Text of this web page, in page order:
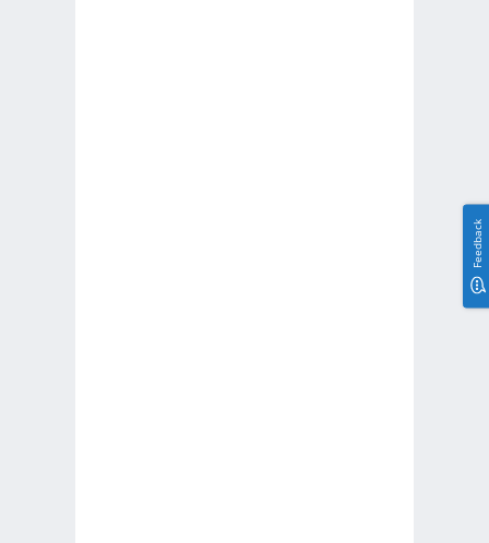
Feedback